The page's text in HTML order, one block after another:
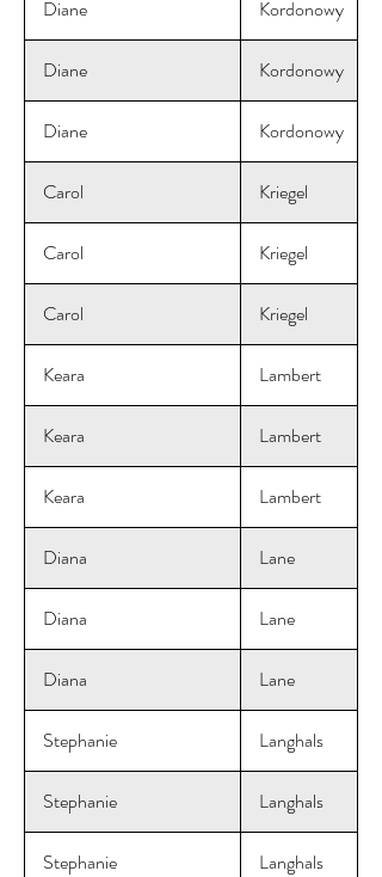
Diane Kordonowy
Diane Kordonowy
Diane Kordonowy
Carol Kriegel
Carol Kriegel
Carol Kriegel
Keara Lambert
Keara Lambert
Keara Lambert
Diana Lane
Diana Lane
Diana Lane
Stephanie Langhals
Stephanie Langhals
Stephanie Langhals